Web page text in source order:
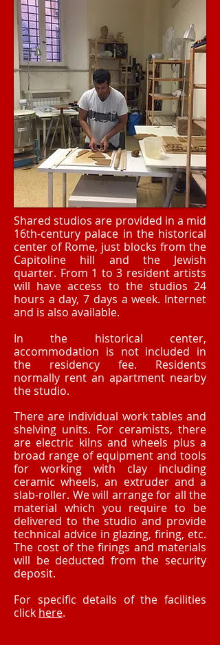
Shared studios are provided in a mid
16th-century palace in the historical
center of Rome, just blocks from the
Capitoline hill and the Jewish
quarter. From 1 to 3 resident artists
will have access to the studios 24
hours a day, 7 days a week. Internet
and is also available.
In the historical center,
accommodation is not included in
the residency fee. Residents
normally rent an apartment nearby
the studio.
There are individual work tables and
shelving units. For ceramists, there
are electric kilns and wheels plus a
broad range of equipment and tools
for working with clay including
ceramic wheels, an extruder and a
slab-roller. We will arrange for all the
material which you require to be
delivered to the studio and provide
technical advice in glazing, firing, etc.
The cost of the firings and materials
will be deducted from the security
deposit.
For specific details of the facilities
click here.